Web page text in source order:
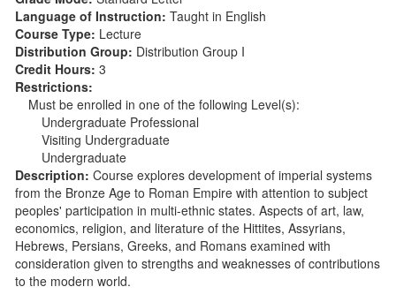
Language of Instruction: Taught in English
Course Type: Lecture
Distribution Group: Distribution Group I
Credit Hours: 3
Restrictions:
Must be enrolled in one of the following Level(s):
Undergraduate Professional
Visiting Undergraduate
Undergraduate
Description: Course explores development of imperial systems
from the Bronze Age to Roman Empire with attention to subject
peoples' participation in multi-ethnic states. Aspects of art, law,
economics, religion, and literature of the Hittites, Assyrians,
Hebrews, Persians, Greeks, and Romans examined with
consideration given to strengths and weaknesses of contributions
to the modern world.